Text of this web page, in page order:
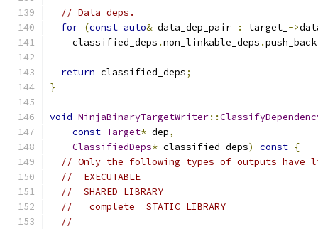
// Data deps.
for (const auto& data_dep_pair : target_ ->
    classified_deps
.non_linkable_deps .push_back
return classified_deps;
}
void NinjaBinaryTargetWriter::
const Target* dep,
ClassifiedDeps* classified_deps) const {
// Only the following types of outputs have
//  EXECUTABLE
//  SHARED_LIBRARY
//  _complete_ STATIC_LIBRARY
//